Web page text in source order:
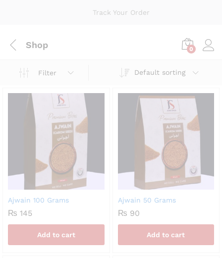
Track Your Order
Shop 0
Filter Default sorting
Ajwain 100 Grams
₨ 145
Add to cart
Ajwain 50 Grams
₨ 90
Add to cart